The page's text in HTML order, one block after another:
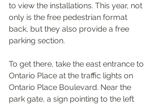
to view the installations. This year, not
only is the free pedestrian format
back, but they also provide a free
parking section.
To get there, take the east entrance to
Ontario Place at the traffic lights on
Ontario Place Boulevard. Near the
park gate, a sign pointing to the left